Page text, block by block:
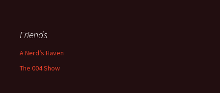
Friends
A Nerd’s Haven
The 004 Show